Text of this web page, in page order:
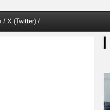
/ X (Twitter) /